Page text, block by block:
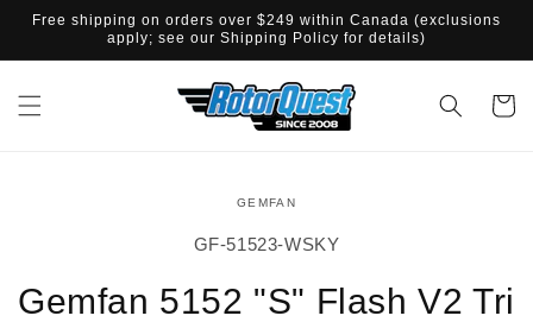
SKIP TO
CONTENT
Free shipping on orders over $249 within Canada (exclusions
apply; see our Shipping Policy for details)
Cart
GEMFAN
SKU:
GF-51523-WSKY
Gemfan 5152 "S" Flash V2 Tri